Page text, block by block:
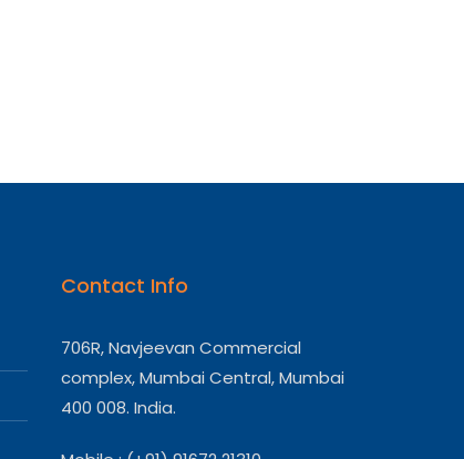
Contact Info
706R, Navjeevan Commercial
complex, Mumbai Central, Mumbai
400 008. India.